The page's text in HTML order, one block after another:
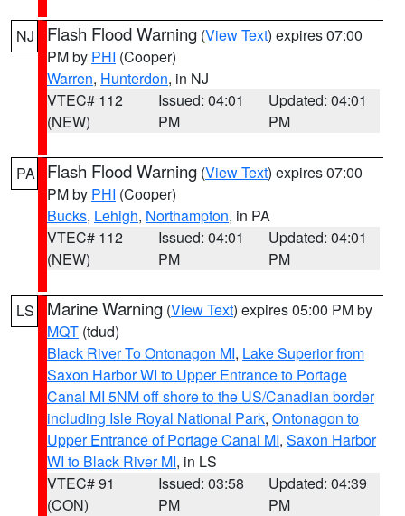
NJ Flash Flood Warning (View Text) expires 07:00
PM by PHI (Cooper)
Warren, Hunterdon, in NJ
VTEC# 112
(NEW)
Issued: 04:01
PM
Updated: 04:01
PM
PA Flash Flood Warning (View Text) expires 07:00
PM by PHI (Cooper)
Bucks, Lehigh, Northampton, in PA
VTEC# 112
(NEW)
Issued: 04:01
PM
Updated: 04:01
PM
LS Marine Warning (View Text) expires 05:00 PM by
MQT (tdud)
Black River To Ontonagon MI, Lake Superior from
Saxon Harbor WI to Upper Entrance to Portage
Canal MI 5NM off shore to the US/Canadian border
including Isle Royal National Park, Ontonagon to
Upper Entrance of Portage Canal MI, Saxon Harbor
WI to Black River MI, in LS
VTEC# 91
(CON)
Issued: 03:58
PM
Updated: 04:39
PM